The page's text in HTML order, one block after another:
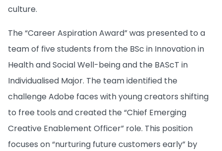
culture.
The “Career Aspiration Award” was presented to a
team of five students from the BSc in Innovation in
Health and Social Well-being and the BAScT in
Individualised Major. The team identified the
challenge Adobe faces with young creators shifting
to free tools and created the “Chief Emerging
Creative Enablement Officer” role. This position
focuses on “nurturing future customers early” by